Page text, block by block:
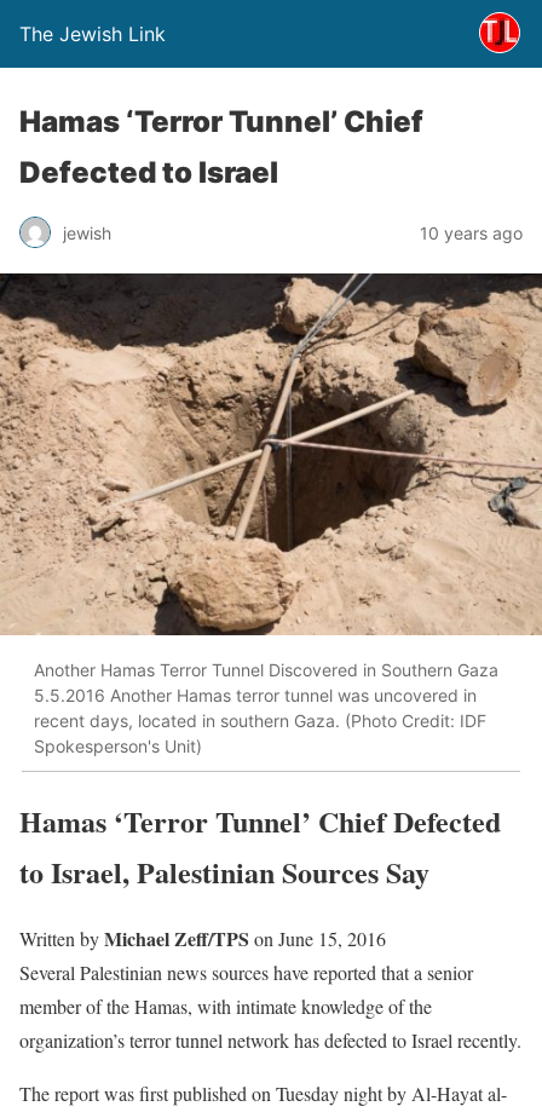
The Jewish Link
Hamas ‘Terror Tunnel’ Chief
Defected to Israel
jewish 10 years ago
Another Hamas Terror Tunnel Discovered in Southern Gaza
5.5.2016 Another Hamas terror tunnel was uncovered in
recent days, located in southern Gaza. (Photo Credit: IDF
Spokesperson's Unit)
Hamas ‘Terror Tunnel’ Chief Defected
to Israel, Palestinian Sources Say
Written byMichael Zeff/TPS on June 15, 2016
Several Palestinian news sources have reported that a senior
member of the Hamas, with intimate knowledge of the
organization’s terror tunnel network has defected to Israel recently.
The report was first published on Tuesday night by Al-Hayat al-